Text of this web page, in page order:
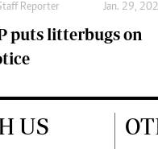
Reporter Jan. 29,
puts litterbugs on
US